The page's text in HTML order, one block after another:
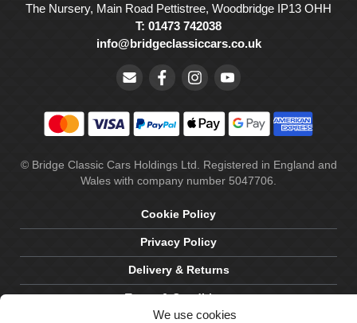
We use cookies
The Nursery, Main Road Pettistree, Woodbridge IP13 OHH
T: 01473 742038
info@bridgeclassiccars.co.uk
© Bridge Classic Cars Holdings Ltd. Registered in England and
Wales with company number 5047706.
Cookie Policy
Privacy Policy
Delivery & Returns
Terms & Conditions